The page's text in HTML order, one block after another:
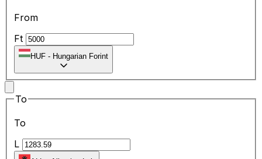
From
Ft
HUF - Hungarian Forint
To
To
L